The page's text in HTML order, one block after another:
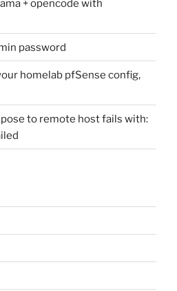
+ opencode with
password
homelab pfSense config,
to remote host fails with: